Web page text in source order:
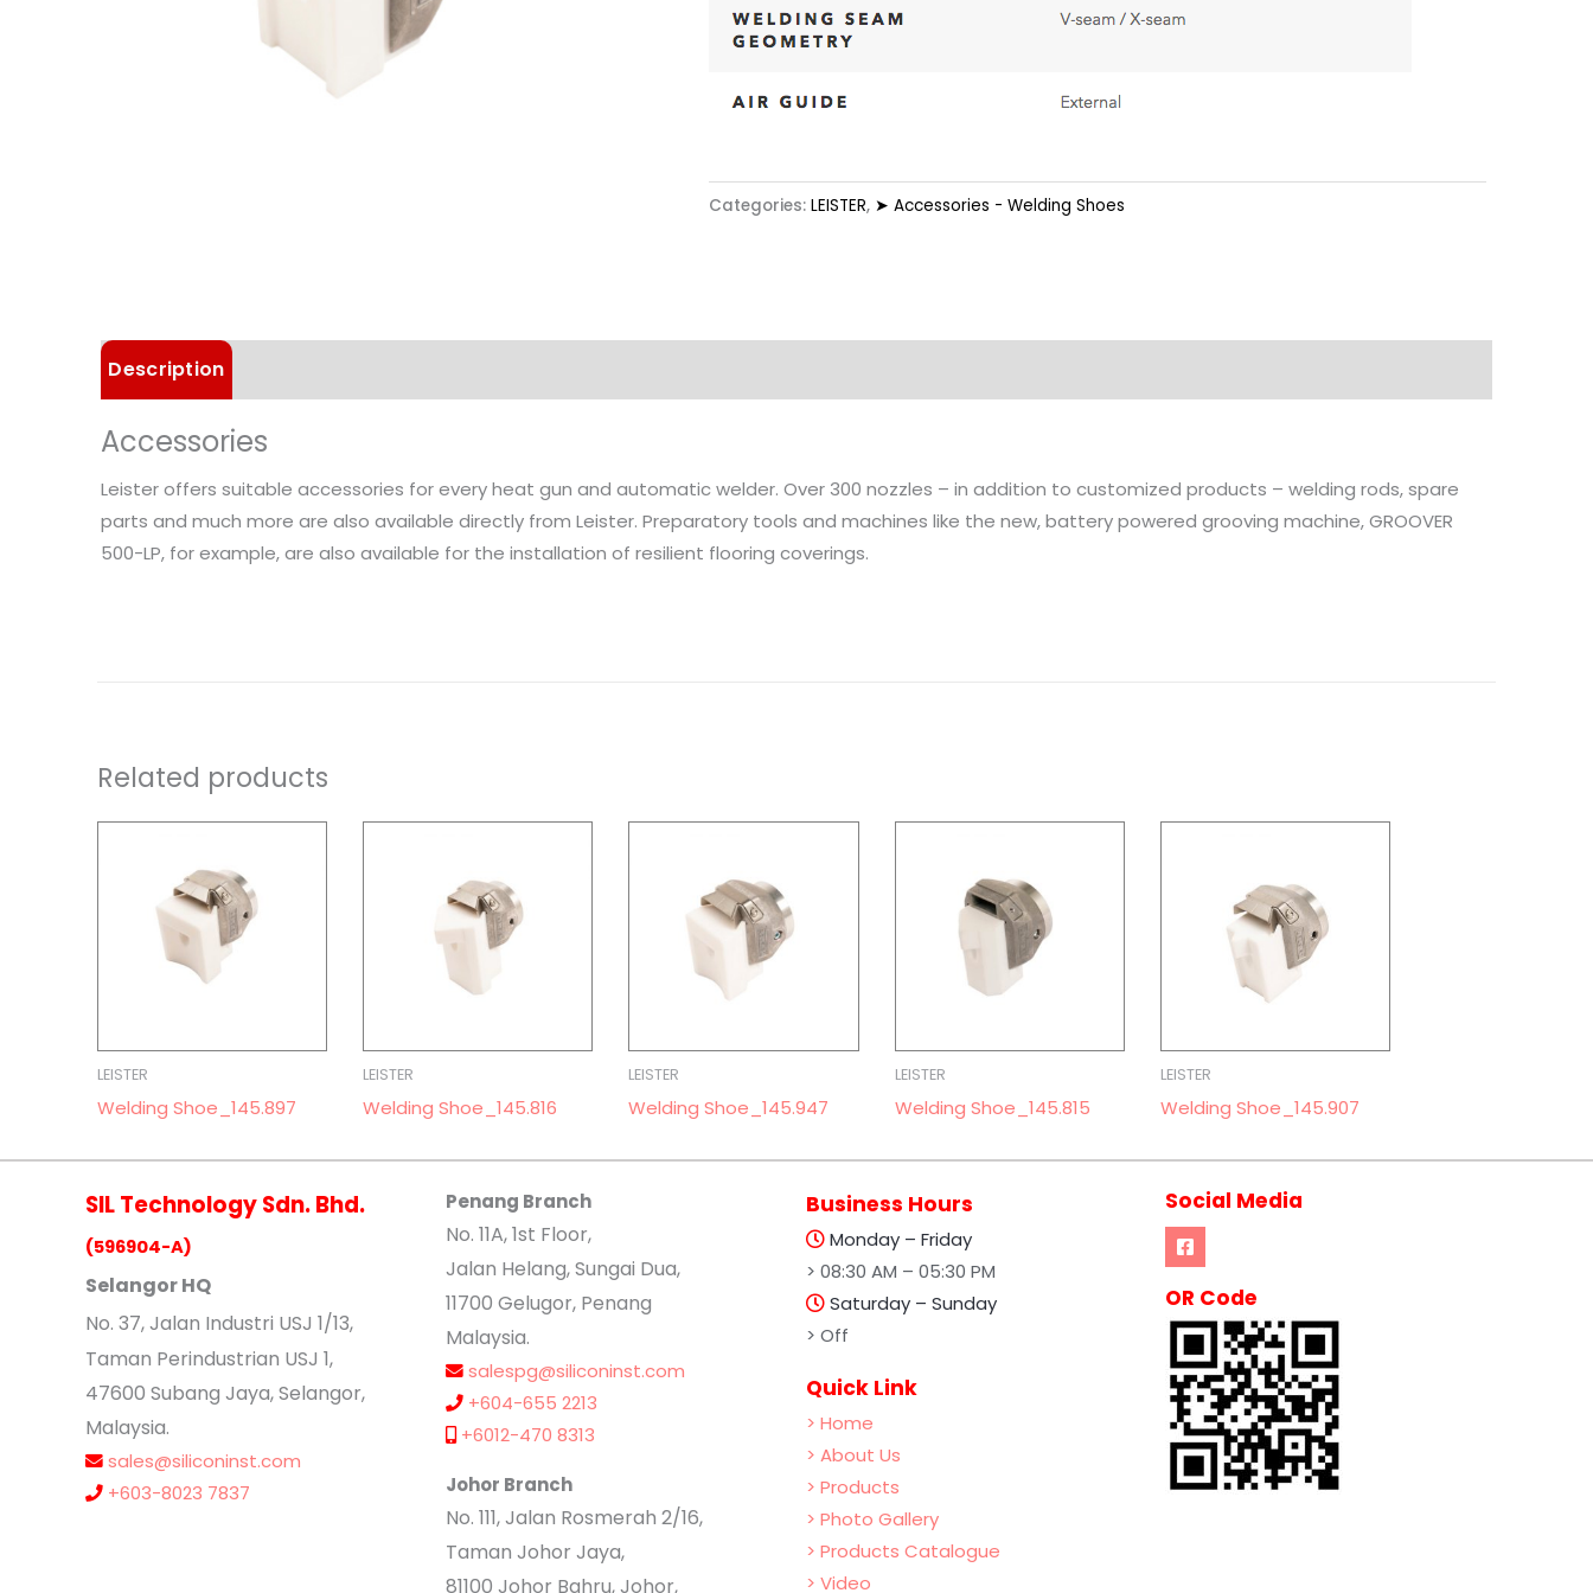
Categories: LEISTER, ➤ Accessories - Welding Shoes
Description
Accessories
Leister offers suitable accessories for every heat gun and automatic welder. Over 300 nozzles – in addition to customized products – welding rods, spare
parts and much more are also available directly from Leister. Preparatory tools and machines like the new, battery powered grooving machine, GROOVER
500-LP, for example, are also available for the installation of resilient flooring coverings.
Related products
LEISTER
Welding Shoe_145.897
LEISTER
Welding Shoe_145.816
LEISTER
Welding Shoe_145.947
LEISTER
Welding Shoe_145.815
LEISTER
Welding Shoe_145.907
SIL Technology Sdn. Bhd.
(596904-A)
Selangor HQ
No. 37, Jalan Industri USJ 1/13,
Taman Perindustrian USJ 1,
47600 Subang Jaya, Selangor,
Malaysia.
sales@siliconinst.com
+603-8023 7837
Penang Branch
No. 11A, 1st Floor,
Jalan Helang, Sungai Dua,
11700 Gelugor, Penang
Malaysia.
salespg@siliconinst.com
+604-655 2213
+6012-470 8313
Johor Branch
No. 111, Jalan Rosmerah 2/16,
Taman Johor Jaya,
81100 Johor Bahru, Johor,
Business Hours
Monday – Friday
> 08:30 AM – 05:30 PM
Saturday – Sunday
> Off
Quick Link
> Home
> About Us
> Products
> Photo Gallery
> Products Catalogue
> Video
Social Media
OR Code